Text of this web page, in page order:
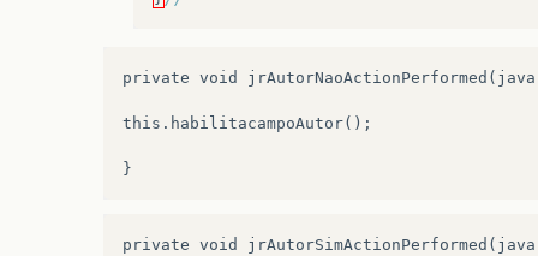
.addComponent
private void
this.habilitacampoAutor();
private void